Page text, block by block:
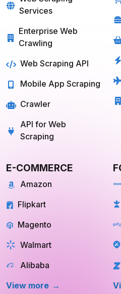
Services
Enterprise Web
Crawling
Web Scraping API
Mobile App Scraping
Crawler
API for Web
Scraping
E-COMMERCE
Amazon
Flipkart
Magento
Walmart
Alibaba
View more